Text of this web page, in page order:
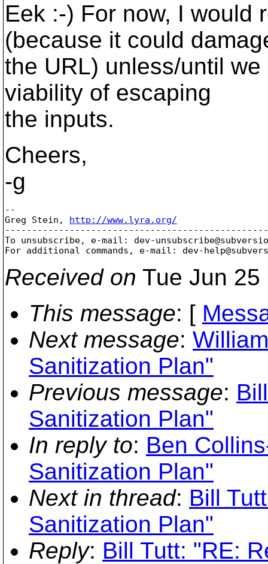
Eek :-) For now, I would
(because it could
the URL) unless/until
viability of escaping
the inputs.
Cheers,
-g
--
Greg Stein, http://www.lyra.org/
To unsubscribe, e-mail: dev-
For additional commands, e-mail: dev-
Received on Tue Jun
This message: [
Next message:
Sanitization Plan"
Previous message:
Sanitization Plan"
In reply to: Ben
Sanitization Plan"
Next in thread: Bill
Sanitization Plan"
Reply: Bill Tutt: "RE: